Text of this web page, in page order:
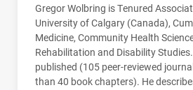
Gregor Wolbring is Tenured
University of Calgary (Canada),
Medicine, Community Health
Rehabilitation and Disability
published (105 peer-reviewed
than 40 book chapters). He